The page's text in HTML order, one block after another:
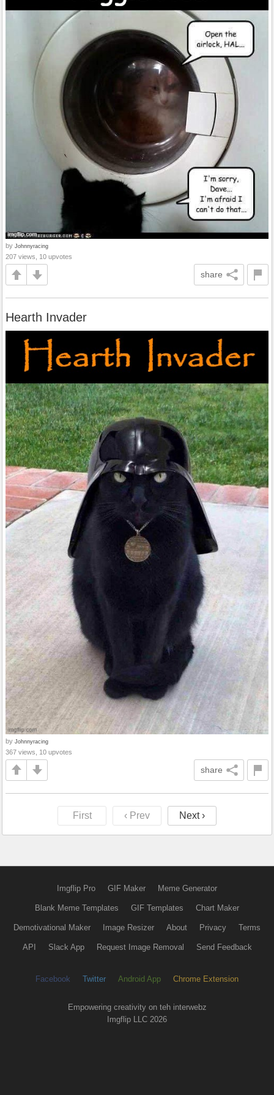
by Johnnyracing
207 views, 10 upvotes
share
Hearth Invader
by Johnnyracing
367 views, 10 upvotes
share
First ‹ Prev Next ›
Imgflip Pro GIF Maker Meme Generator
Blank Meme Templates GIF Templates Chart Maker
Demotivational Maker Image Resizer About Privacy Terms
API Slack App Request Image Removal Send Feedback
Facebook Twitter Android App Chrome Extension
Empowering creativity on teh interwebz
Imgflip LLC 2026